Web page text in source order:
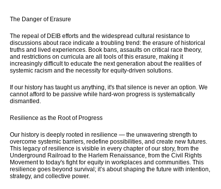
The Danger of Erasure
The repeal of DEIB efforts and the widespread cultural resistance to
discussions about race indicate a troubling trend: the erasure of historical
truths and lived experiences. Book bans, assaults on critical race theory,
and restrictions on curricula are all tools of this erasure, making it
increasingly difficult to educate the next generation about the realities of
systemic racism and the necessity for equity-driven solutions.
If our history has taught us anything, it's that silence is never an option. We
cannot afford to be passive while hard-won progress is systematically
dismantled.
Resilience as the Root of Progress
Our history is deeply rooted in resilience — the unwavering strength to
overcome systemic barriers, redefine possibilities, and create new futures.
This legacy of resilience is visible in every chapter of our story, from the
Underground Railroad to the Harlem Renaissance, from the Civil Rights
Movement to today's fight for equity in workplaces and communities. This
resilience goes beyond survival; it’s about shaping the future with intention,
strategy, and collective power.